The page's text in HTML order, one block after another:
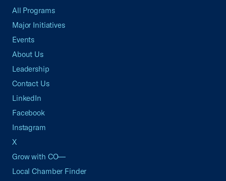
All Programs
Major Initiatives
Events
About Us
Leadership
Contact Us
LinkedIn
Facebook
Instagram
X
Grow with CO—
Local Chamber Finder